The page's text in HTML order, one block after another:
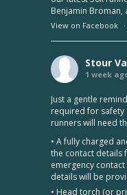
Benjamin Broman,
View on Facebook ·
Stour
1 week
Just a gentle
required for safety
runners will need
• A fully charged
the contact details
emergency
details will be
• Head torch (or